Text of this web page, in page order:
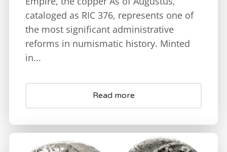
cataloged as RIC 376, represents one of
the most significant administrative
reforms in numismatic history. Minted
in...
Read more